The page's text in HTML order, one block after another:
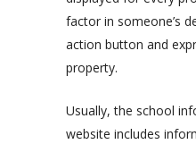
factor in someone’s
action button and
property.
Usually, the school
website includes